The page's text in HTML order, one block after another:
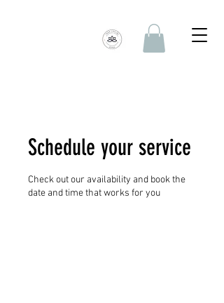
Schedule your service
Check out our availability and book the
date and time that works for you